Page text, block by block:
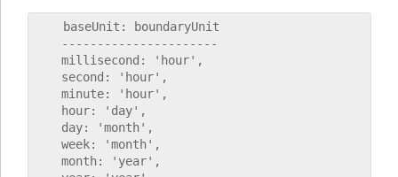
    baseUnit: boundaryUnit
    ----------------------
    millisecond: 'hour',
    second: 'hour',
    minute: 'hour',
    hour: 'day',
    day: 'month',
    week: 'month',
    month: 'year',